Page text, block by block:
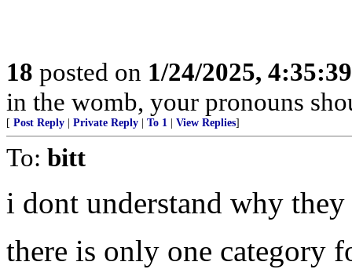
18 posted on 1/24/2025,
in the womb, your pronouns
[ Post Reply | Private Reply | To 1 | View Replies]
To: bitt
i dont understand why
there is only one category